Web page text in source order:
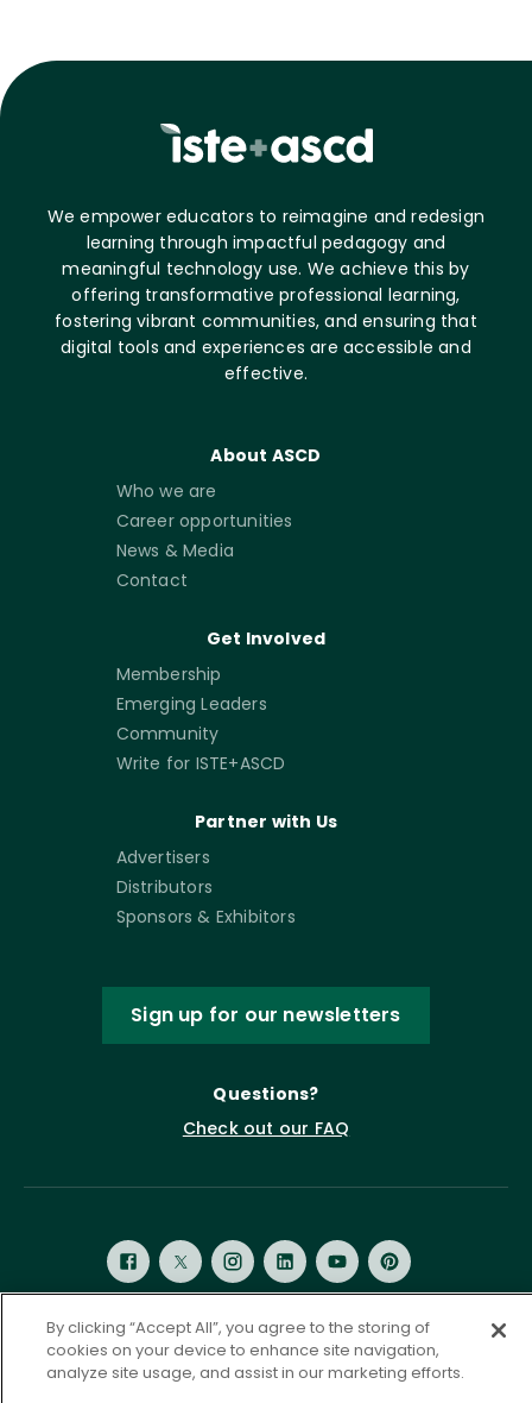
We empower educators to reimagine and redesign
learning through impactful pedagogy and
meaningful technology use. We achieve this by
offering transformative professional learning,
fostering vibrant communities, and ensuring that
digital tools and experiences are accessible and
effective.
About ASCD
Who we are
Career opportunities
News & Media
Contact
Get Involved
Membership
Emerging Leaders
Community
Write for ISTE+ASCD
Partner with Us
Advertisers
Distributors
Sponsors & Exhibitors
Sign up for our newsletters
Questions?
Check out our FAQ
Privacy Policy
Terms of Service
Accessibility Statement
Cookie Settings
By clicking “Accept All”, you agree to the storing of
cookies on your device to enhance site navigation,
analyze site usage, and assist in our marketing efforts.